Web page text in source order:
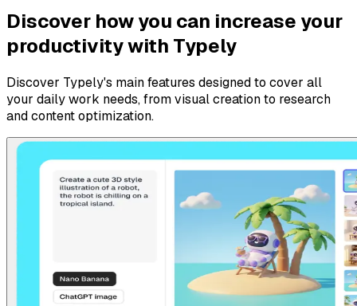
Discover how you can increase your
productivity with Typely
Discover Typely's main features designed to cover all
your daily work needs, from visual creation to research
and content optimization.